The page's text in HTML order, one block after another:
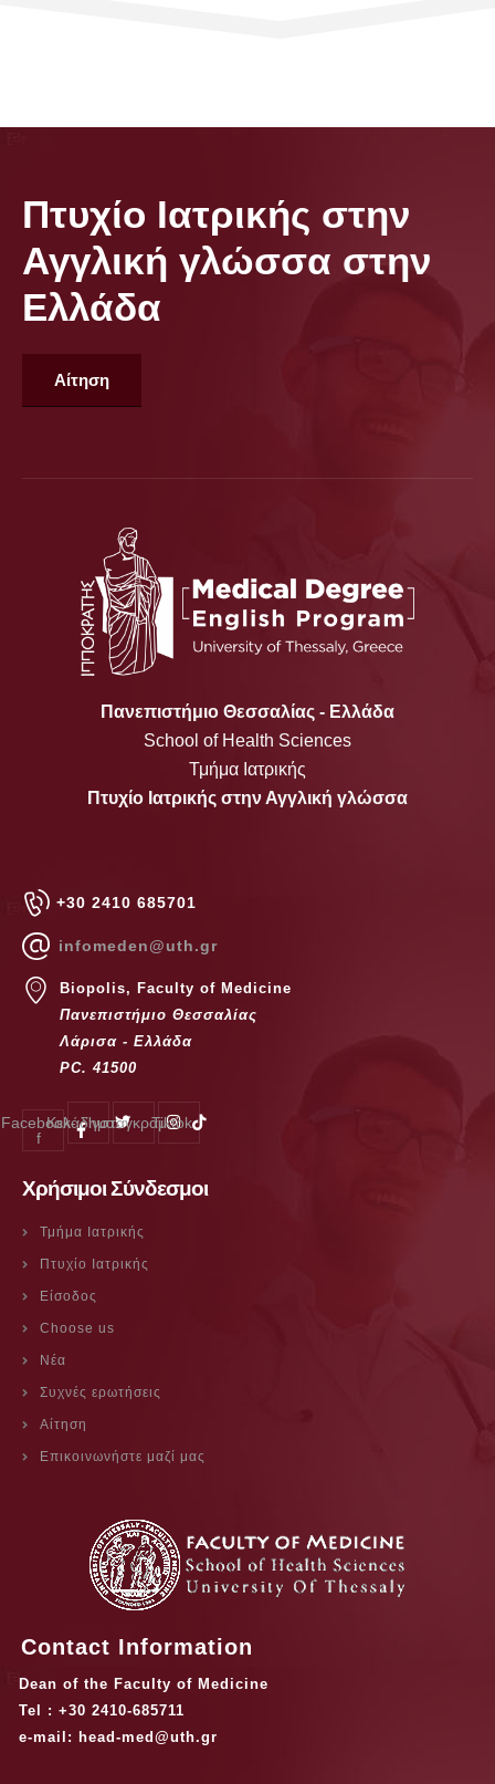
Πτυχίο Ιατρικής στην
Αγγλική γλώσσα στην
Ελλάδα
Αίτηση
Πανεπιστήμιο Θεσσαλίας - Ελλάδα
School of Health Sciences
Τμήμα Ιατρικής
Πτυχίο Ιατρικής στην Αγγλική γλώσσα
+30 2410 685701
infomeden@uth.gr
Biopolis, Faculty of Medicine
Πανεπιστήμιο Θεσσαλίας
Λάρισα - Ελλάδα
PC. 41500
Facebook-
f
ΚελάδημαΊνσταγκραμTiktok
Χρήσιμοι Σύνδεσμοι
Τμήμα Ιατρικής
Πτυχίο Ιατρικής
Είσοδος
Choose us
Νέα
Συχνές ερωτήσεις
Αίτηση
Επικοινωνήστε μαζί μας
Contact Information
Dean of the Faculty of Medicine
Tel : +30 2410-685711
e-mail: head-med@uth.gr